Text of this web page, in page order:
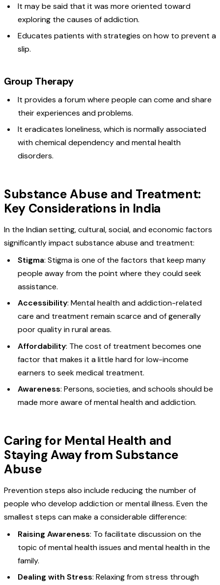
It may be said that it was more oriented toward
exploring the causes of addiction.
Educates patients with strategies on how to prevent a
slip.
Group Therapy
It provides a forum where people can come and share
their experiences and problems.
It eradicates loneliness, which is normally associated
with chemical dependency and mental health
disorders.
Substance Abuse and Treatment:
Key Considerations in India
In the Indian setting, cultural, social, and economic factors
significantly impact substance abuse and treatment:
Stigma: Stigma is one of the factors that keep many
people away from the point where they could seek
assistance.
Accessibility: Mental health and addiction-related
care and treatment remain scarce and of generally
poor quality in rural areas.
Affordability: The cost of treatment becomes one
factor that makes it a little hard for low-income
earners to seek medical treatment.
Awareness: Persons, societies, and schools should be
made more aware of mental health and addiction.
Caring for Mental Health and
Staying Away from Substance
Abuse
Prevention steps also include reducing the number of
people who develop addiction or mental illness. Even the
smallest steps can make a considerable difference:
Raising Awareness: To facilitate discussion on the
topic of mental health issues and mental health in the
family.
Dealing with Stress: Relaxing from stress through